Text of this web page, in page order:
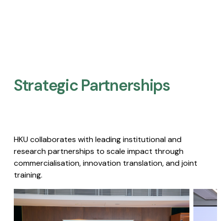
Strategic Partnerships​
HKU collaborates with leading institutional and
research partnerships to scale impact through
commercialisation, innovation translation, and joint
training.